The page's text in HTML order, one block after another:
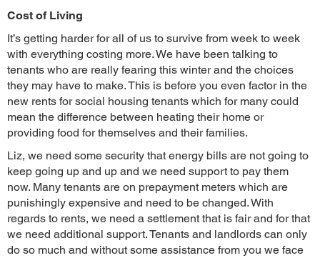
Cost of Living
It’s getting harder for all of us to survive from week to week
with everything costing more. We have been talking to
tenants who are really fearing this winter and the choices
they may have to make. This is before you even factor in the
new rents for social housing tenants which for many could
mean the difference between heating their home or
providing food for themselves and their families.
Liz, we need some security that energy bills are not going to
keep going up and up and we need support to pay them
now. Many tenants are on prepayment meters which are
punishingly expensive and need to be changed. With
regards to rents, we need a settlement that is fair and for that
we need additional support. Tenants and landlords can only
do so much and without some assistance from you we face